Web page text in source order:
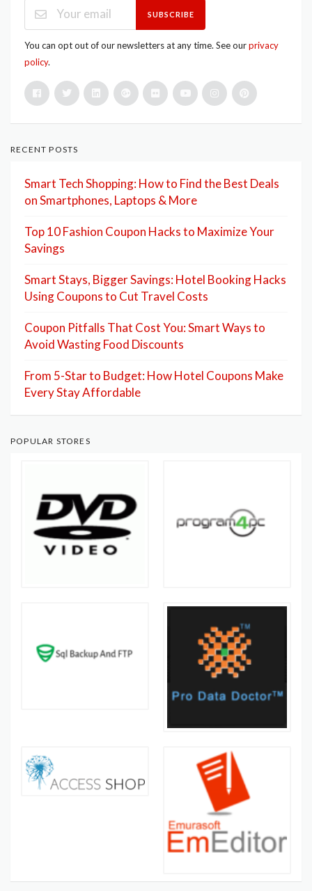
SUBSCRIBE
You can opt out of our newsletters at any time. See ourprivacy
policy.
RECENT POSTS
Smart Tech Shopping: How to Find the Best Deals
on Smartphones, Laptops & More
Top 10 Fashion Coupon Hacks to Maximize Your
Savings
Smart Stays, Bigger Savings: Hotel Booking Hacks
Using Coupons to Cut Travel Costs
Coupon Pitfalls That Cost You: Smart Ways to
Avoid Wasting Food Discounts
From 5-Star to Budget: How Hotel Coupons Make
Every Stay Affordable
POPULAR STORES